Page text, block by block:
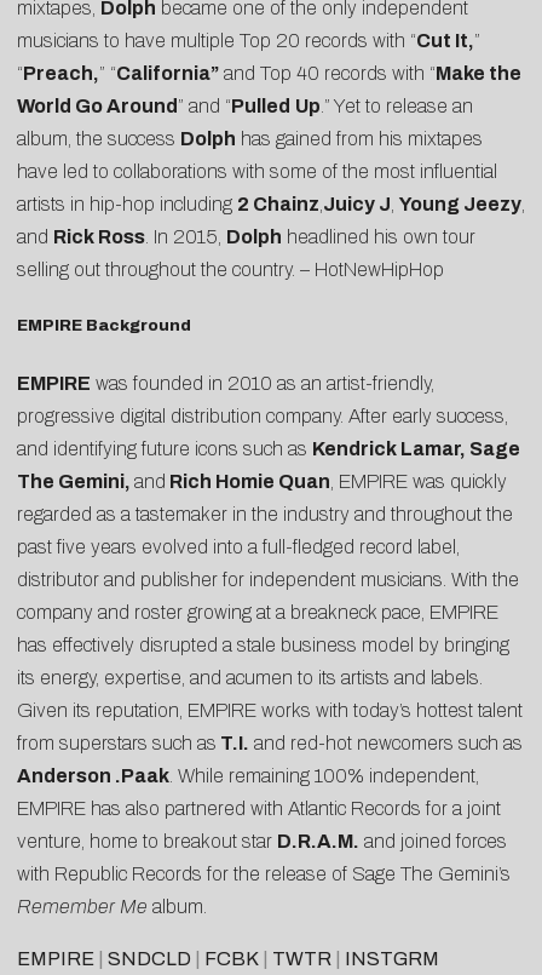
mixtapes, Dolph became one of the only independent
musicians to have multiple Top 20 records with “Cut It,”
“Preach,” “California” and Top 40 records with “Make the
World Go Around ” and “Pulled Up .” Yet to release an
album, the success Dolph has gained from his mixtapes
have led to collaborations with some of the most influential
artists in hip-hop including 2 Chainz Juicy J Young Jeezy
and Rick Ross . In 2015, Dolph headlined his own tour
selling out throughout the country. – HotNewHipHop
EMPIRE Background
EMPIRE was founded in 2010 as an artist-friendly,
progressive digital distribution company. After early success,
and identifying future icons such as Kendrick Lamar, Sage
The Gemini, and Rich Homie Quan , EMPIRE was quickly
regarded as a tastemaker in the industry and throughout the
past five years evolved into a full-fledged record label,
distributor and publisher for independent musicians. With the
company and roster growing at a breakneck pace, EMPIRE
has effectively disrupted a stale business model by bringing
its energy, expertise, and acumen to its artists and labels.
Given its reputation, EMPIRE works with today’s hottest talent
from superstars such as T.I. and red-hot newcomers such as
Anderson .Paak . While remaining 100% independent,
EMPIRE has also partnered with Atlantic Records for a joint
venture, home to breakout star D.R.A.M. and joined forces
with Republic Records for the release of Sage The Gemini’s
Remember Me album.
EMPIRE SNDCLD FCBK TWTR INSTGRM